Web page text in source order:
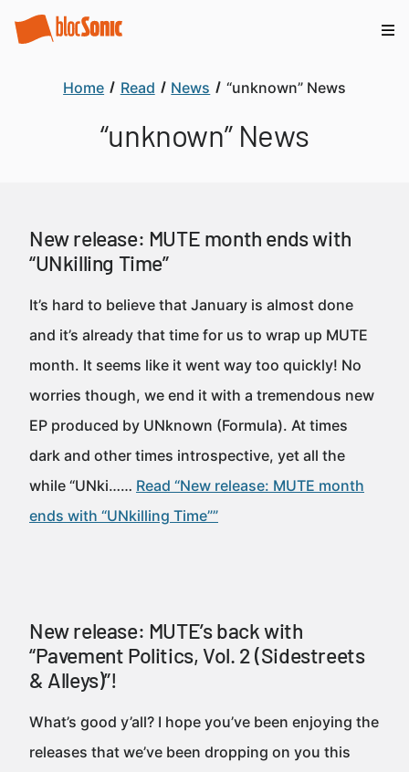
Home Read News “unknown” News
“unknown” News
New release: MUTE month ends with
“UNkilling Time”
It’s hard to believe that January is almost done
and it’s already that time for us to wrap up MUTE
month. It seems like it went way too quickly! No
worries though, we end it with a tremendous new
EP produced by UNknown (Formula). At times
dark and other times introspective, yet all the
while “UNki…… Read “New release: MUTE month
ends with “UNkilling Time””
New release: MUTE’s back with
“Pavement Politics, Vol. 2 (Sidestreets
& Alleys)”!
What’s good y’all? I hope you’ve been enjoying the
releases that we’ve been dropping on you this